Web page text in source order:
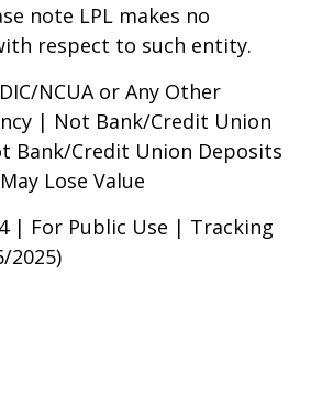
note LPL makes no
respect to such entity.
NCUA or Any Other
| Not Bank/Credit Union
Bank/Credit Union Deposits
Lose Value
| For Public Use | Tracking
2025)